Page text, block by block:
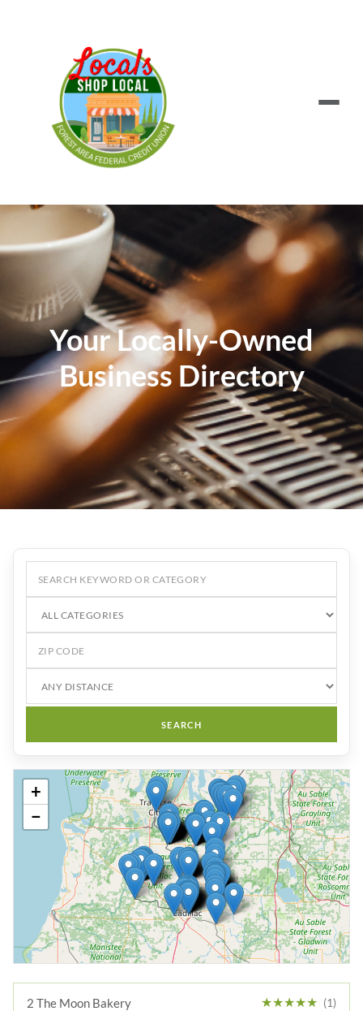
Your Locally-Owned
Business Directory
SEARCH
+
−
2 The Moon Bakery ★★★★★ (1)